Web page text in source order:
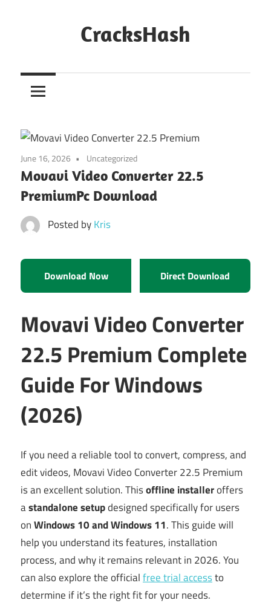
CracksHash
Out
Restrictions!
June 16, 2026 Uncategorized
Movavi Video Converter 22.5
PremiumPc Download
Posted byKris
Download Now Direct Download
Movavi Video Converter
22.5 Premium Complete
Guide For Windows
(2026)
If you need a reliable tool to convert, compress, and
edit videos, Movavi Video Converter 22.5 Premium
is an excellent solution. Thisoffline installeroffers
astandalone setupdesigned specifically for users
onWindows 10 and Windows 11. This guide will
help you understand its features, installation
process, and why it remains relevant in 2026. You
can also explore the officialfree trial accessto
determine if it’s the right fit for your needs.